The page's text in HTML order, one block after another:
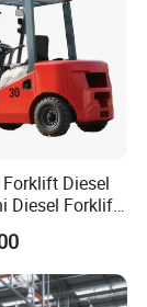
can send it
TNT, UPS,
Diesel
Diesel Forklift